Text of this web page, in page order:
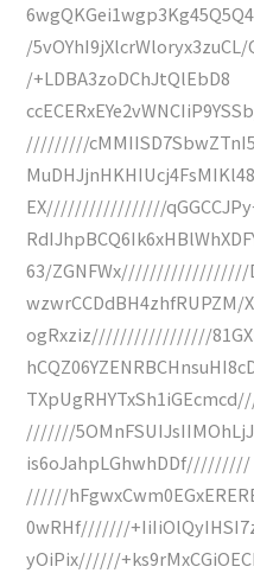
/
/+LDBA3zoDChJtQlEbD8
/////////
EX/////////////////
63/ZGNFWx//////////////////
wzwrCCDdBH4zhfRUPZM/
ogRxziz/////////////////
///////
is6oJahpLGhwhDDf/////////
//////
0wRHf///////
yOiPix//////